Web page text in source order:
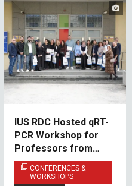
IUS RDC Hosted qRT-
PCR Workshop for
Professors from
Medical Faculties
Across Bosnia and
CONFERENCES &
WORKSHOPS